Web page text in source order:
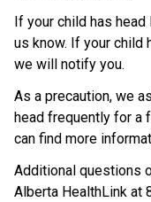
If your child has
us know. If your
we will notify you.
As a precaution, we
head frequently for a
can find more
Additional questions
Alberta HealthLink at